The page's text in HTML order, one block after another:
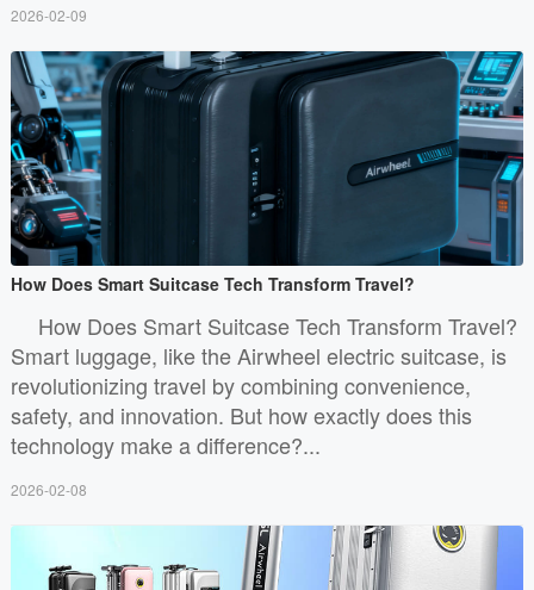
2026-02-09
How Does Smart Suitcase Tech Transform Travel?
How Does Smart Suitcase Tech Transform Travel?
Smart luggage, like the Airwheel electric suitcase, is
revolutionizing travel by combining convenience,
safety, and innovation. But how exactly does this
technology make a difference?...
2026-02-08